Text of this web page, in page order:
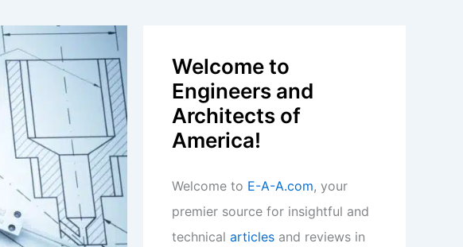
Welcome to
Engineers and
Architects of
America!
Welcome to E-A-A.com, your
premier source for insightful and
technical articles and reviews in